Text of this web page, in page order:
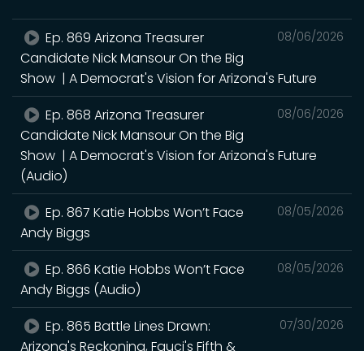
08/06/2026
Ep. 869 Arizona Treasurer
Candidate Nick Mansour On the Big
Show | A Democrat's Vision for Arizona's Future
08/06/2026
Ep. 868 Arizona Treasurer
Candidate Nick Mansour On the Big
Show | A Democrat's Vision for Arizona's Future
(Audio)
08/05/2026
Ep. 867 Katie Hobbs Won’t Face
Andy Biggs
08/05/2026
Ep. 866 Katie Hobbs Won’t Face
Andy Biggs (Audio)
07/30/2026
Ep. 865 Battle Lines Drawn:
Arizona's Reckoning, Fauci's Fifth &